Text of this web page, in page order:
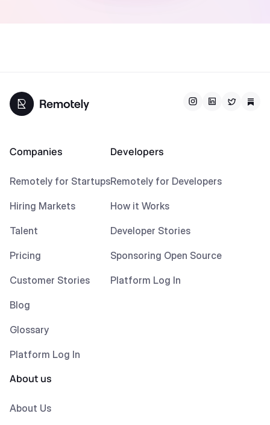
Companies
Remotely for Startups
Hiring Markets
Talent
Pricing
Customer Stories
Blog
Glossary
Platform Log In
Developers
Remotely for Developers
How it Works
Developer Stories
Sponsoring Open Source
Platform Log In
About us
About Us